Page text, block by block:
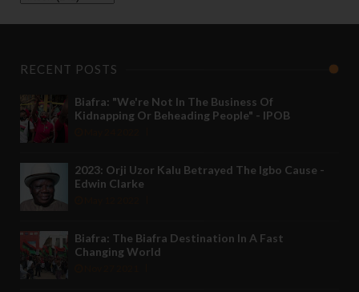
RECENT POSTS
Biafra: "We're Not In The Business Of
Kidnapping Or Beheading People" - IPOB
2023: Orji Uzor Kalu Betrayed The Igbo Cause -
Edwin Clarke
Biafra: The Biafra Destination In A Fast
Changing World